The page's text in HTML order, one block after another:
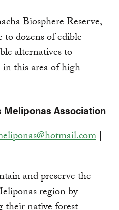
Biosphere Reserve,
dozens of edible
alternatives to
this area of high
Meliponas Association
|
and preserve the
region by